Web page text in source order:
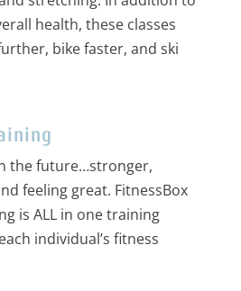
health, these classes
bike faster, and ski
the future…stronger,
feeling great. FitnessBox
is ALL in one training
individual’s fitness